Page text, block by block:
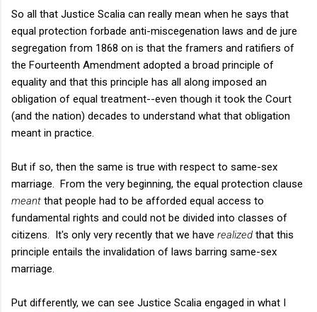
So all that Justice Scalia can really mean when he says that
equal protection forbade anti-miscegenation laws and de jure
segregation from 1868 on is that the framers and ratifiers of
the Fourteenth Amendment adopted a broad principle of
equality and that this principle has all along imposed an
obligation of equal treatment--even though it took the Court
(and the nation) decades to understand what that obligation
meant in practice.
But if so, then the same is true with respect to same-sex
marriage. From the very beginning, the equal protection clause
meant that people had to be afforded equal access to
fundamental rights and could not be divided into classes of
citizens. It's only very recently that we have realized that this
principle entails the invalidation of laws barring same-sex
marriage.
Put differently, we can see Justice Scalia engaged in what I